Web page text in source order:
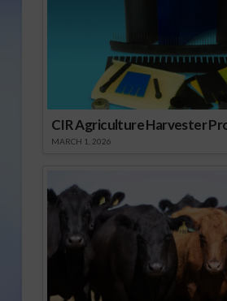
CIR Agriculture Harvester
MARCH 1, 2026